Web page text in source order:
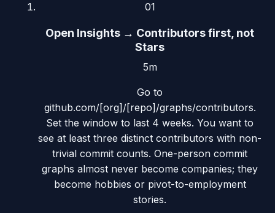
01
Open Insights → Contributors first, not
Stars
5m
Go to
github.com/[org]/[repo]/graphs/contributors.
Set the window to last 4 weeks. You want to
see at least three distinct contributors with non-
trivial commit counts. One-person commit
graphs almost never become companies; they
become hobbies or pivot-to-employment
stories.